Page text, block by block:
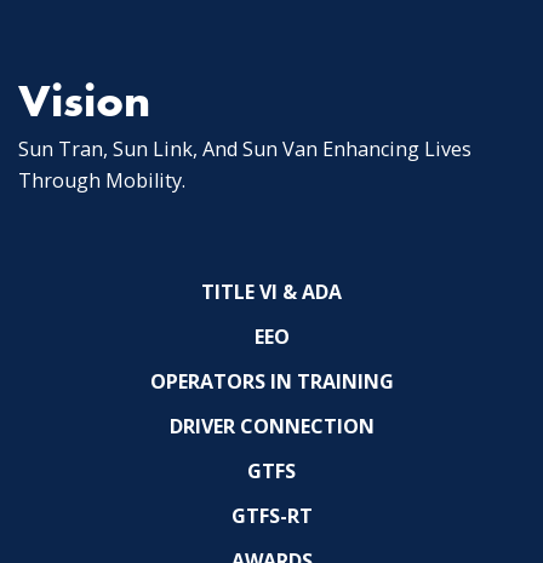
Vision
Sun Tran, Sun Link, And Sun Van Enhancing Lives
Through Mobility.
TITLE VI & ADA
EEO
OPERATORS IN TRAINING
DRIVER CONNECTION
GTFS
GTFS-RT